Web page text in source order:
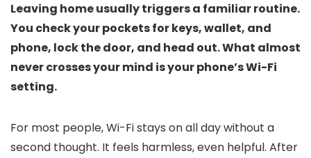
Leaving home usually triggers a familiar routine.
You check your pockets for keys, wallet, and
phone, lock the door, and head out. What almost
never crosses your mind is your phone’s Wi-Fi
setting.
For most people, Wi-Fi stays on all day without a
second thought. It feels harmless, even helpful. After